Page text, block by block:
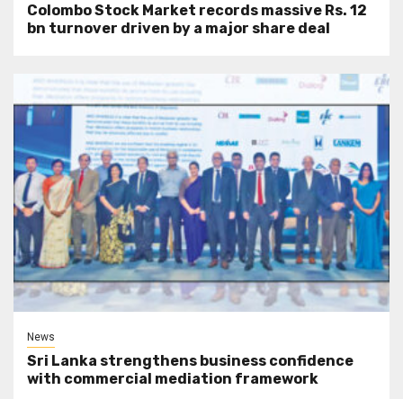
Colombo Stock Market records massive Rs. 12
bn turnover driven by a major share deal
News
Sri Lanka strengthens business confidence
with commercial mediation framework